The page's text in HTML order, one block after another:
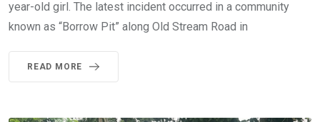
year-old girl. The latest incident occurred in a community
known as “Borrow Pit” along Old Stream Road in
READ MORE